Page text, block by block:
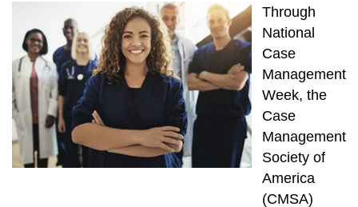
Through
National
Case
Management
Week, the
Case
Management
Society of
America
(CMSA)